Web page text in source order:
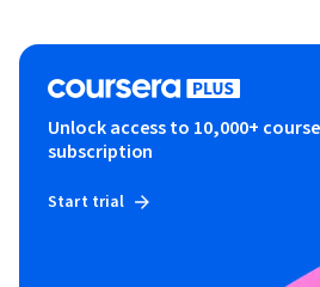
Unlock access to 10,000+
subscription
Start trial